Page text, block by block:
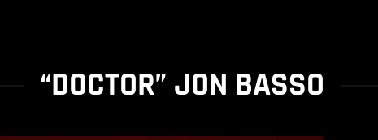
“DOCTOR” JON BASSO